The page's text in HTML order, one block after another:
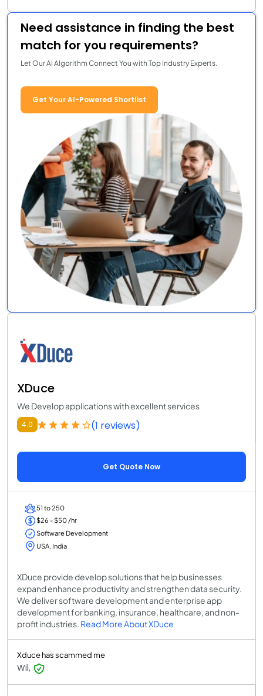
Need assistance in finding the best
match for you requirements?
Let Our AI Algorithm Connect You with Top Industry Experts.
Get Your AI-Powered Shortlist
XDuce
We Develop applications with excellent services
4.0 (1 reviews)
Get Quote Now
51 to 250
$26 - $50 /hr
Software Development
USA, India
XDuce provide develop solutions that help businesses
expand enhance productivity and strengthen data security.
We deliver software development and enterprise app
development for banking, insurance, healthcare, and non-
profit industries. Read More About XDuce
Xduce has scammed me
Wil,